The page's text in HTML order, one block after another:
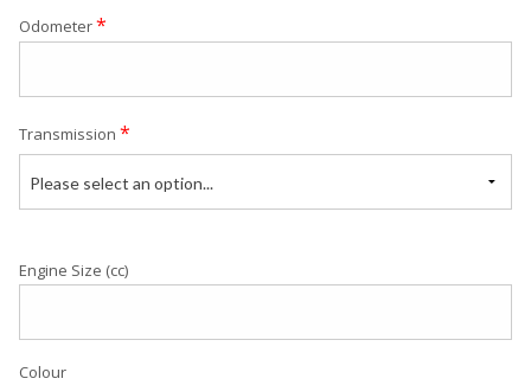
Odometer*
Transmission *
Please select an option...
Engine Size (cc)
Colour